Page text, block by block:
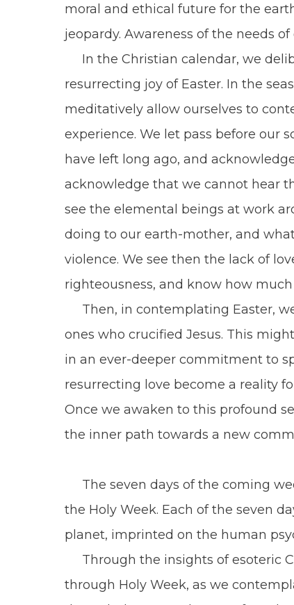
moral and ethical future for the
jeopardy. Awareness of the needs
In the Christian calendar, we
resurrecting joy of Easter. In the
meditatively allow ourselves to
experience. We let pass before our
have left long ago, and
acknowledge that we cannot hear
see the elemental beings at work
doing to our earth-mother, and
violence. We see then the lack of
righteousness, and know how
Then, in contemplating Easter,
ones who crucified Jesus. This
in an ever-deeper commitment to
resurrecting love become a reality
Once we awaken to this profound
the inner path towards a new
The seven days of the coming
the Holy Week. Each of the seven
planet, imprinted on the human
Through the insights of esoteric
through Holy Week, as we